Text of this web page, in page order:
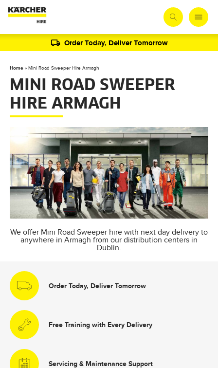
Order Today, Deliver Tomorrow
Home » Mini Road Sweeper Hire Armagh
MINI ROAD SWEEPER
HIRE ARMAGH
We offer Mini Road Sweeper hire with next day delivery to
anywhere in Armagh from our distribution centers in
Dublin.
Order Today, Deliver Tomorrow
Free Training with Every Delivery
Servicing & Maintenance Support